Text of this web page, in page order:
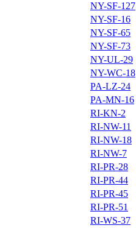
NY-SF-127
NY-SF-16
NY-SF-65
NY-SF-73
NY-UL-29
NY-WC-18
PA-LZ-24
PA-MN-16
RI-KN-2
RI-NW-11
RI-NW-18
RI-NW-7
RI-PR-28
RI-PR-44
RI-PR-45
RI-PR-51
RI-WS-37